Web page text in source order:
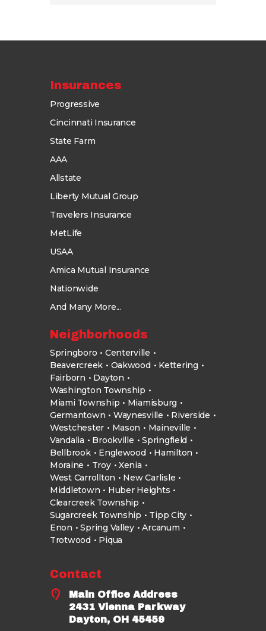
Insurances
Progressive
Cincinnati Insurance
State Farm
AAA
Allstate
Liberty Mutual Group
Travelers Insurance
MetLife
USAA
Amica Mutual Insurance
Nationwide
And Many More...
Neighborhoods
Springboro
Centerville
Beavercreek
Oakwood
Kettering
Fairborn
Dayton
Washington Township
Miami Township
Miamisburg
Germantown
Waynesville
Riverside
Westchester
Mason
Maineville
Vandalia
Brookville
Springfield
Bellbrook
Englewood
Hamilton
Moraine
Troy
Xenia
West Carrollton
New Carlisle
Middletown
Huber Heights
Clearcreek Township
Sugarcreek Township
Tipp City
Enon
Spring Valley
Arcanum
Trotwood
Piqua
Contact
Main Office Address
2431 Vienna Parkway
Dayton, OH 45459